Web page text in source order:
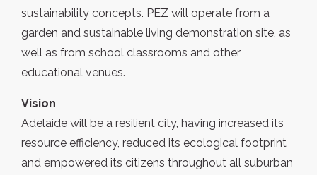
sustainability concepts. PEZ will operate from a
garden and sustainable living demonstration site, as
well as from school classrooms and other
educational venues.
Vision
Adelaide will be a resilient city, having increased its
resource efficiency, reduced its ecological footprint
and empowered its citizens throughout all suburban